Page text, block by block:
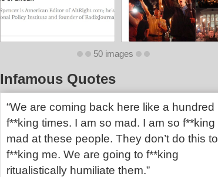
50 images
Infamous Quotes
“We are coming back here like a hundred
f**king times. I am so mad. I am so f**king
mad at these people. They don’t do this to
f**king me. We are going to f**king
ritualistically humiliate them.”